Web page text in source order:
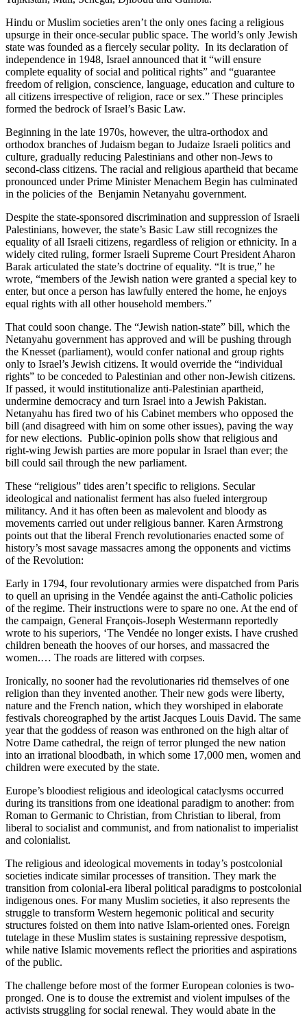
Hindu or Muslim societies aren’t the only ones facing a religious
upsurge in their once-secular public space. The world’s only Jewish
state was founded as a fiercely secular polity. In its declaration of
independence in 1948, Israel announced that it “will ensure
complete equality of social and political rights” and “guarantee
freedom of religion, conscience, language, education and culture to
all citizens irrespective of religion, race or sex.” These principles
formed the bedrock of Israel’s Basic Law.
Beginning in the late 1970s, however, the ultra-orthodox and
orthodox branches of Judaism began to Judaize Israeli politics and
culture, gradually reducing Palestinians and other non-Jews to
second-class citizens. The racial and religious apartheid that became
pronounced under Prime Minister Menachem Begin has culminated
in the policies of the Benjamin Netanyahu government.
Despite the state-sponsored discrimination and suppression of Israeli
Palestinians, however, the state’s Basic Law still recognizes the
equality of all Israeli citizens, regardless of religion or ethnicity. In a
widely cited ruling, former Israeli Supreme Court President Aharon
Barak articulated the state’s doctrine of equality. “It is true,” he
wrote, “members of the Jewish nation were granted a special key to
enter, but once a person has lawfully entered the home, he enjoys
equal rights with all other household members.”
That could soon change. The “Jewish nation-state” bill, which the
Netanyahu government has approved and will be pushing through
the Knesset (parliament), would confer national and group rights
only to Israel’s Jewish citizens. It would override the “individual
rights” to be conceded to Palestinian and other non-Jewish citizens.
If passed, it would institutionalize anti-Palestinian apartheid,
undermine democracy and turn Israel into a Jewish Pakistan.
Netanyahu has fired two of his Cabinet members who opposed the
bill (and disagreed with him on some other issues), paving the way
for new elections. Public-opinion polls show that religious and
right-wing Jewish parties are more popular in Israel than ever; the
bill could sail through the new parliament.
These “religious” tides aren’t specific to religions. Secular
ideological and nationalist ferment has also fueled intergroup
militancy. And it has often been as malevolent and bloody as
movements carried out under religious banner. Karen Armstrong
points out that the liberal French revolutionaries enacted some of
history’s most savage massacres among the opponents and victims
of the Revolution:
Early in 1794, four revolutionary armies were dispatched from Paris
to quell an uprising in the Vendée against the anti-Catholic policies
of the regime. Their instructions were to spare no one. At the end of
the campaign, General François-Joseph Westermann reportedly
wrote to his superiors, ‘The Vendée no longer exists. I have crushed
children beneath the hooves of our horses, and massacred the
women.… The roads are littered with corpses.
Ironically, no sooner had the revolutionaries rid themselves of one
religion than they invented another. Their new gods were liberty,
nature and the French nation, which they worshiped in elaborate
festivals choreographed by the artist Jacques Louis David. The same
year that the goddess of reason was enthroned on the high altar of
Notre Dame cathedral, the reign of terror plunged the new nation
into an irrational bloodbath, in which some 17,000 men, women and
children were executed by the state.
Europe’s bloodiest religious and ideological cataclysms occurred
during its transitions from one ideational paradigm to another: from
Roman to Germanic to Christian, from Christian to liberal, from
liberal to socialist and communist, and from nationalist to imperialist
and colonialist.
The religious and ideological movements in today’s postcolonial
societies indicate similar processes of transition. They mark the
transition from colonial-era liberal political paradigms to postcolonial
indigenous ones. For many Muslim societies, it also represents the
struggle to transform Western hegemonic political and security
structures foisted on them into native Islam-oriented ones. Foreign
tutelage in these Muslim states is sustaining repressive despotism,
while native Islamic movements reflect the priorities and aspirations
of the public.
The challenge before most of the former European colonies is two-
pronged. One is to douse the extremist and violent impulses of the
activists struggling for social renewal. They would abate in the